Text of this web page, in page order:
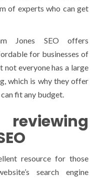
of experts who can get
Jones SEO offers
for businesses of
not everyone has a large
which is why they offer
fit any budget.
resource for those
search engine